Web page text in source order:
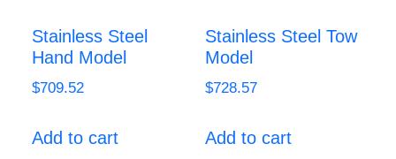
Stainless Steel
Hand Model
$709.52
Add to cart
Stainless Steel Tow
Model
$728.57
Add to cart